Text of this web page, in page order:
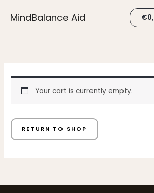
MindBalance Aid €
Your cart is currently empty.
RETURN TO SHOP